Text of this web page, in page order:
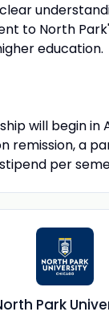
to North
education.
will begin in
remission, a
per
Park